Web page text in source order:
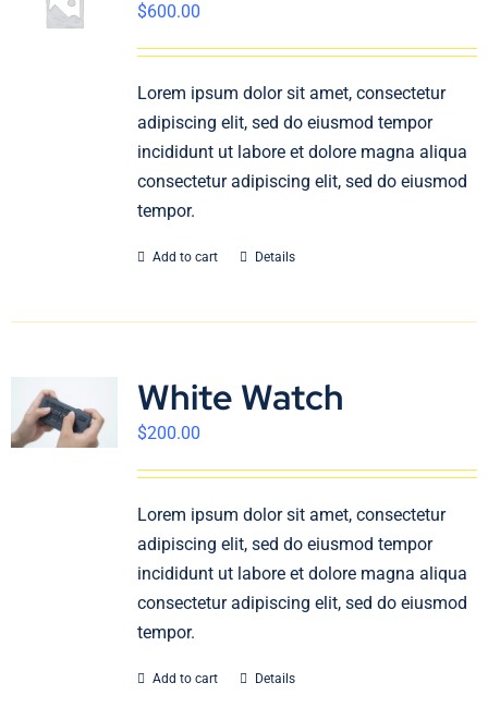
$600.00
Lorem ipsum dolor sit amet, consectetur
adipiscing elit, sed do eiusmod tempor
incididunt ut labore et dolore magna aliqua
consectetur adipiscing elit, sed do eiusmod
tempor.
Add to cart Details
White Watch
$200.00
Lorem ipsum dolor sit amet, consectetur
adipiscing elit, sed do eiusmod tempor
incididunt ut labore et dolore magna aliqua
consectetur adipiscing elit, sed do eiusmod
tempor.
Add to cart Details